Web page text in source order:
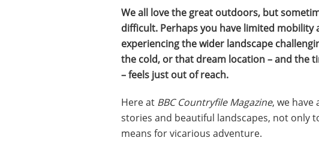
We all love the great outdoors, but
difficult. Perhaps you have limited mobility
experiencing the wider landscape
the cold, or that dream location – and the
– feels just out of reach.
Here at BBC Countryfile Magazine, we have
stories and beautiful landscapes, not only
means for vicarious adventure.